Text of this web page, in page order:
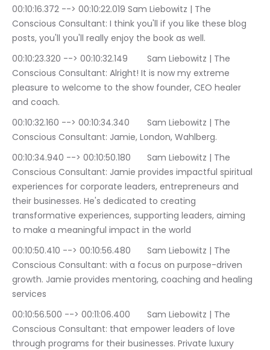
00:10:16.372 --> 00:10:22.019	Sam Liebowitz | The
Conscious Consultant: I think you'll if you like these blog
posts, you'll you'll really enjoy the book as well.
00:10:23.320 --> 00:10:32.149	Sam Liebowitz | The
Conscious Consultant: Alright! It is now my extreme
pleasure to welcome to the show founder, CEO healer
and coach.
00:10:32.160 --> 00:10:34.340	Sam Liebowitz | The
Conscious Consultant: Jamie, London, Wahlberg.
00:10:34.940 --> 00:10:50.180	Sam Liebowitz | The
Conscious Consultant: Jamie provides impactful spiritual
experiences for corporate leaders, entrepreneurs and
their businesses. He's dedicated to creating
transformative experiences, supporting leaders, aiming
to make a meaningful impact in the world
00:10:50.410 --> 00:10:56.480	Sam Liebowitz | The
Conscious Consultant: with a focus on purpose-driven
growth. Jamie provides mentoring, coaching and healing
services
00:10:56.500 --> 00:11:06.400	Sam Liebowitz | The
Conscious Consultant: that empower leaders of love
through programs for their businesses. Private luxury